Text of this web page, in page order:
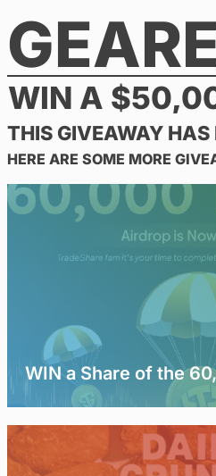
to
content
WIN A
THIS GIVEAWAY HAS
HERE ARE SOME MORE
WIN a Share of the